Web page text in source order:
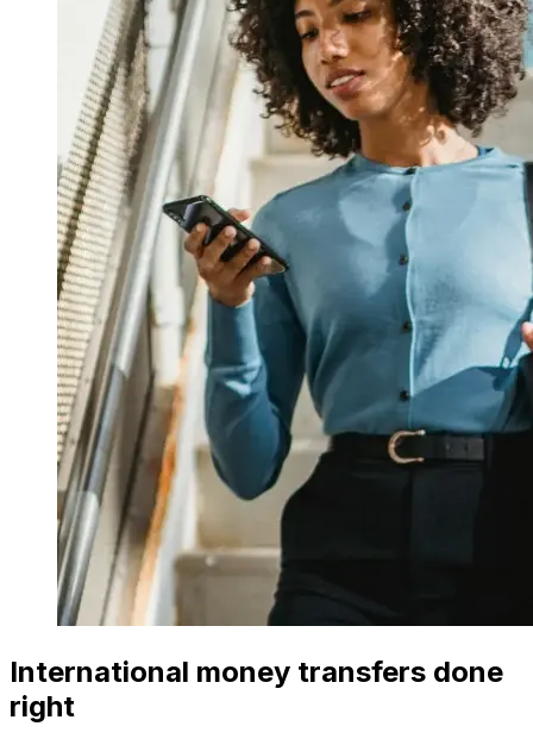
International money transfers done
right